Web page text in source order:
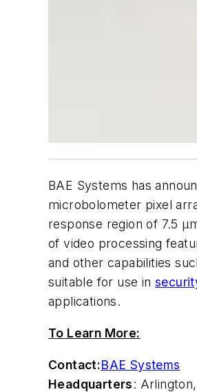
BAE Systems has
microbolometer pixel
response region of 7.5
of video processing
and other capabilities
suitable for use in
applications.
To Learn More:
Contact:BAE Systems
Headquarters: